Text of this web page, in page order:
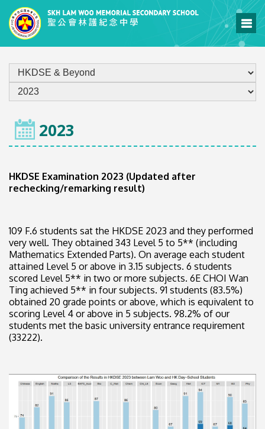
HOME
2023
HKDSE Examination 2023 (Updated after
rechecking/remarking result)
109 F.6 students sat the HKDSE 2023 and they performed
very well. They obtained 343 Level 5 to 5** (including
Mathematics Extended Parts). On average each student
attained Level 5 or above in 3.15 subjects. 6 students
scored Level 5** in two or more subjects. 6E CHOI Wan
Ting achieved 5** in four subjects. 91 students (83.5%)
obtained 20 grade points or above, which is equivalent to
scoring Level 4 or above in 5 subjects. 98.2% of our
students met the basic university entrance requirement
(33222).